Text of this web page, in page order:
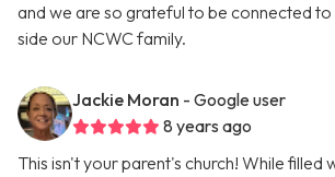
and we are so grateful to be connected
side our NCWC family.
Jackie Moran - Google user
8 years ago
This isn't your parent's church! While filled